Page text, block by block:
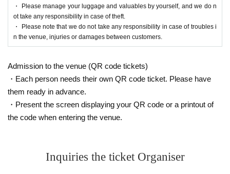
・ Please manage your luggage and valuables by yourself, and we do n
ot take any responsibility in case of theft.
・ Please note that we do not take any responsibility in case of troubles i
n the venue, injuries or damages between customers.
Admission to the venue (QR code tickets)
・Each person needs their own QR code ticket. Please have
them ready in advance.
・Present the screen displaying your QR code or a printout of
the code when entering the venue.
Inquiries the ticket Organiser